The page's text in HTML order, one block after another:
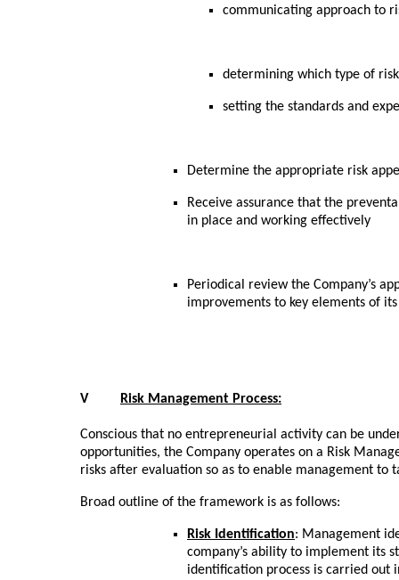
communicating approach to
determining which type of
setting the standards and
Determine the appropriate risk
Receive assurance that the
in place and working effectively
Periodical review the Company’s
improvements to key elements of
V Risk Management Process:
Conscious that no entrepreneurial activity can be
opportunities, the Company operates on a Risk
risks after evaluation so as to enable management to
Broad outline of the framework is as follows:
Risk Identification: Management
company’s ability to implement its
identification process is carried out